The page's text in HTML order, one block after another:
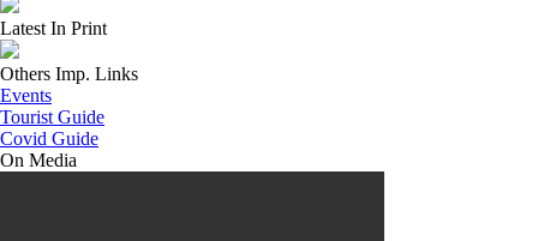
Latest In Print
Others Imp. Links
Events
Tourist Guide
Covid Guide
On Media